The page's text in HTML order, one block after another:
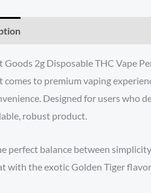
Goods 2g Disposable THC Vape
comes to premium vaping
Designed for users who
robust product.
perfect balance between
with the exotic Golden Tiger